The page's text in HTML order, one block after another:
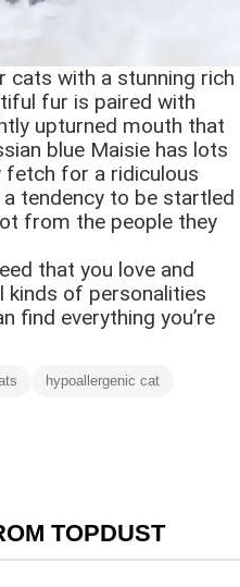
cats with a stunning rich
fur is paired with
upturned mouth that
blue Maisie has lots
fetch for a ridiculous
tendency to be startled
from the people they
that you love and
kinds of personalities
find everything you’re
hypoallergenic cat
TOPDUST